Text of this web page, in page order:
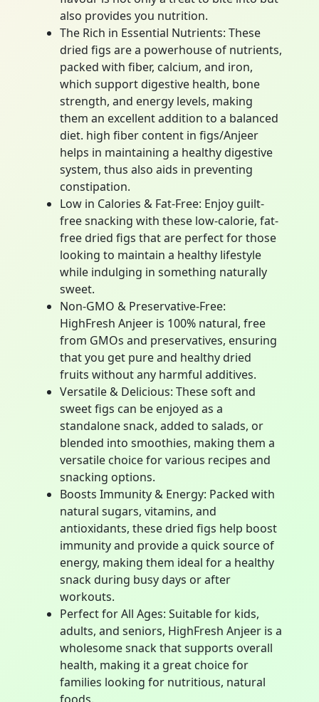
also provides you nutrition.
The Rich in Essential Nutrients: These
dried figs are a powerhouse of nutrients,
packed with fiber, calcium, and iron,
which support digestive health, bone
strength, and energy levels, making
them an excellent addition to a balanced
diet. high fiber content in figs/Anjeer
helps in maintaining a healthy digestive
system, thus also aids in preventing
constipation.
Low in Calories & Fat-Free: Enjoy guilt-
free snacking with these low-calorie, fat-
free dried figs that are perfect for those
looking to maintain a healthy lifestyle
while indulging in something naturally
sweet.
Non-GMO & Preservative-Free:
HighFresh Anjeer is 100% natural, free
from GMOs and preservatives, ensuring
that you get pure and healthy dried
fruits without any harmful additives.
Versatile & Delicious: These soft and
sweet figs can be enjoyed as a
standalone snack, added to salads, or
blended into smoothies, making them a
versatile choice for various recipes and
snacking options.
Boosts Immunity & Energy: Packed with
natural sugars, vitamins, and
antioxidants, these dried figs help boost
immunity and provide a quick source of
energy, making them ideal for a healthy
snack during busy days or after
workouts.
Perfect for All Ages: Suitable for kids,
adults, and seniors, HighFresh Anjeer is a
wholesome snack that supports overall
health, making it a great choice for
families looking for nutritious, natural